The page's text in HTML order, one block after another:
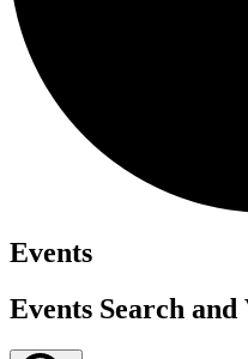
Events
Events Search